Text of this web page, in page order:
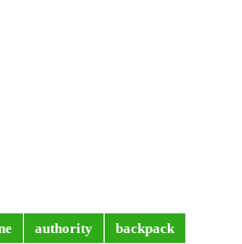
authority
backpack